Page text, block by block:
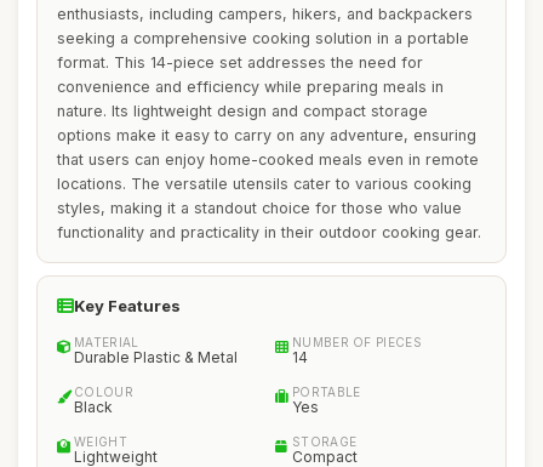
enthusiasts, including campers, hikers, and backpackers
seeking a comprehensive cooking solution in a portable
format. This 14-piece set addresses the need for
convenience and efficiency while preparing meals in
nature. Its lightweight design and compact storage
options make it easy to carry on any adventure, ensuring
that users can enjoy home-cooked meals even in remote
locations. The versatile utensils cater to various cooking
styles, making it a standout choice for those who value
functionality and practicality in their outdoor cooking gear.
Key Features
MATERIAL
Durable Plastic & Metal
NUMBER OF PIECES
14
COLOUR
Black
PORTABLE
Yes
WEIGHT
Lightweight
STORAGE
Compact